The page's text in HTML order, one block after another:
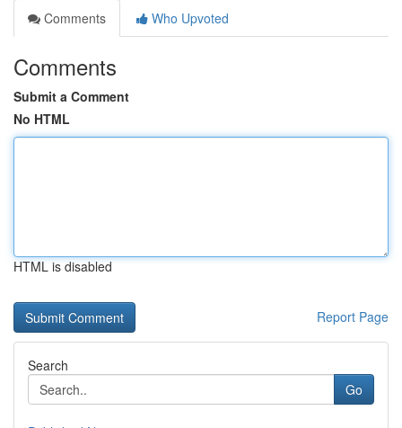
Comments
Who Upvoted
Comments
Submit a Comment
No HTML
HTML is disabled
Report Page
Search
Go